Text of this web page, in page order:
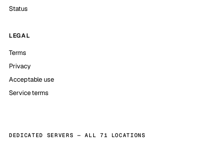
Status
LEGAL
Terms
Privacy
Acceptable use
Service terms
DEDICATED SERVERS — ALL 71 LOCATIONS